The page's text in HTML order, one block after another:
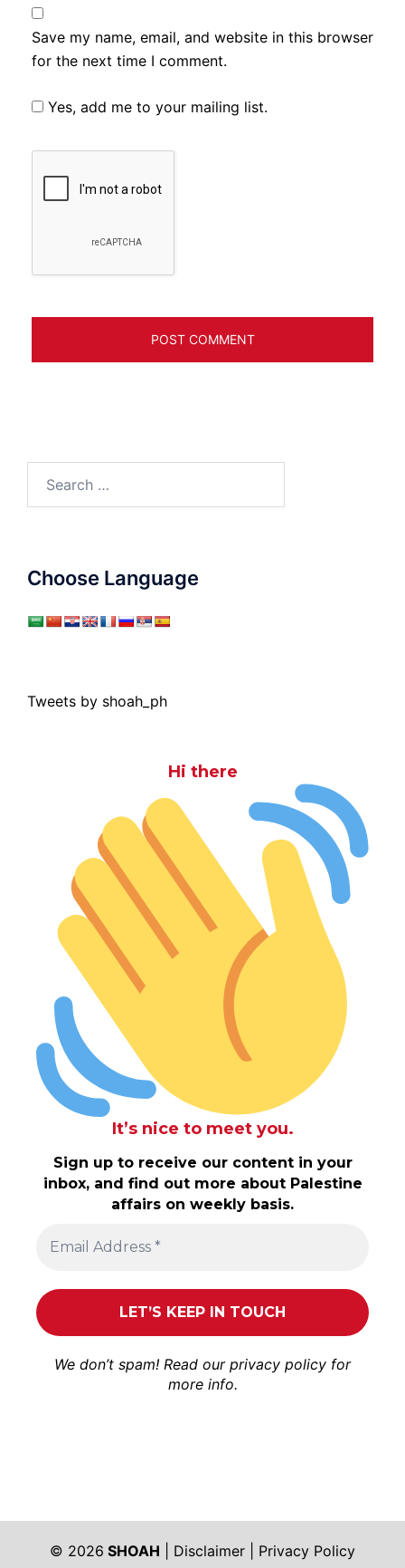
Save my name, email, and website in this browser
for the next time I comment.
Yes, add me to your mailing list.
for:
Choose Language
Tweets by shoah_ph
Hi there
It’s nice to meet you.
Sign up to receive our content in your
inbox, and find out more about Palestine
affairs on weekly basis.
We don’t spam! Read our privacy policy for
more info.
© 2026 SHOAH Disclaimer Privacy Policy